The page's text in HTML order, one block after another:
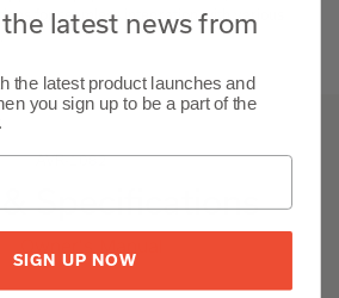
for seamless integration with various
AVR-1082
Specifications
latest news from
the latest product launches and
you sign up to be a part of the
SIGN UP NOW